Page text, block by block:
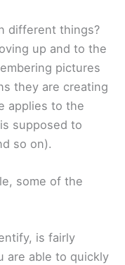
different things?
up and to the
pictures
they are creating
applies to the
supposed to
so on).
some of the
is fairly
are able to quickly